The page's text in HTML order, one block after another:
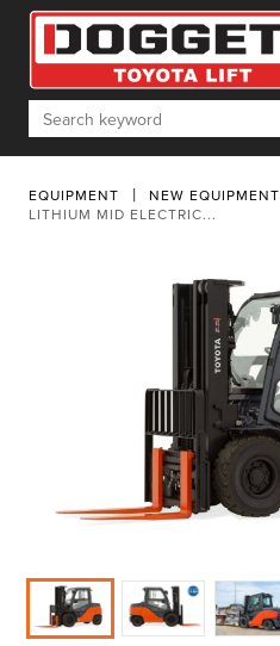
EQUIPMENT NEW EQUIPMENT
LITHIUM MID ELECTRIC...